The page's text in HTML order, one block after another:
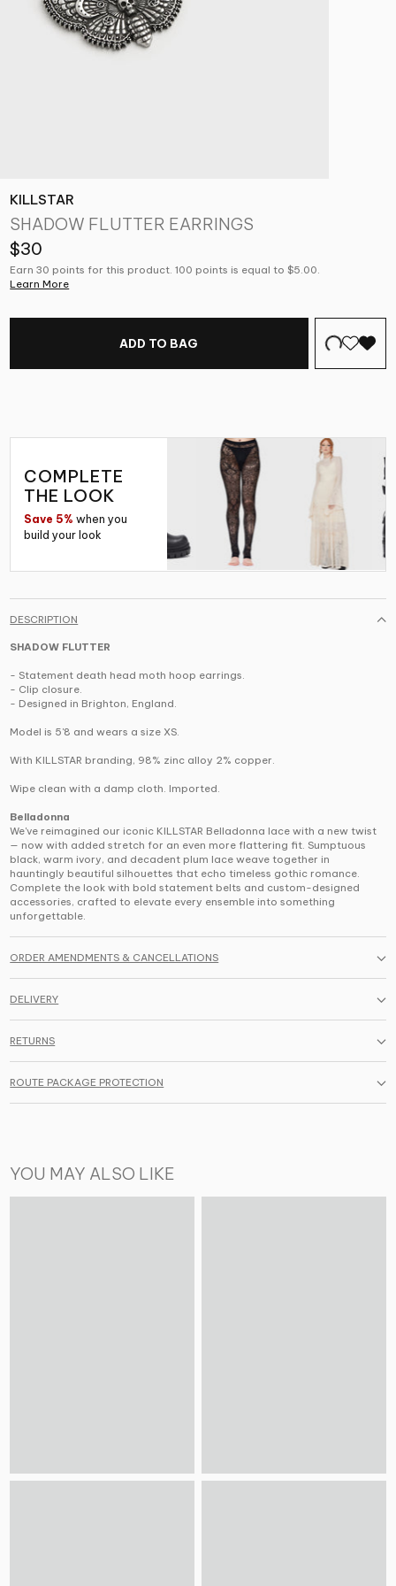
KILLSTAR
SHADOW FLUTTER EARRINGS
$30
Earn 30 points for this product. 100 points is equal to $5.00.
Learn More
ADD TO BAG
COMPLETE
THE LOOK
Save 5% when you
build your look
DESCRIPTION
SHADOW FLUTTER
- Statement death head moth hoop earrings.
- Clip closure.
- Designed in Brighton, England.
Model is 5'8 and wears a size XS.
With KILLSTAR branding, 98% zinc alloy 2% copper.
Wipe clean with a damp cloth. Imported.
Belladonna
We've reimagined our iconic KILLSTAR Belladonna lace with a new twist
— now with added stretch for an even more flattering fit. Sumptuous
black, warm ivory, and decadent plum lace weave together in
hauntingly beautiful silhouettes that echo timeless gothic romance.
Complete the look with bold statement belts and custom-designed
accessories, crafted to elevate every ensemble into something
unforgettable.
ORDER AMENDMENTS & CANCELLATIONS
DELIVERY
RETURNS
ROUTE PACKAGE PROTECTION
YOU MAY ALSO LIKE